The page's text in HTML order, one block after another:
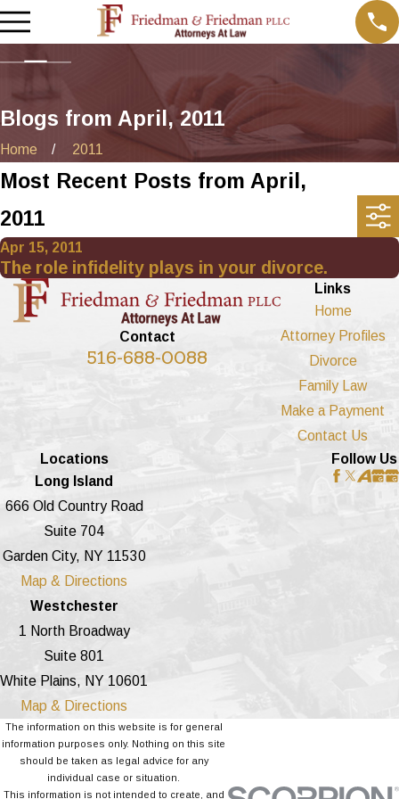
Blogs from April, 2011
Home 2011
Most Recent Posts from April,
2011
Apr 15, 2011
The role infidelity plays in your divorce.
Contact
516-688-0088
Links
Home
Attorney Profiles
Divorce
Family Law
Make a Payment
Contact Us
Locations
Long Island
666 Old Country Road
Suite 704
Garden City, NY 11530
Map & Directions
Westchester
1 North Broadway
Suite 801
White Plains, NY 10601
Map & Directions
Follow Us
The information on this website is for general
information purposes only. Nothing on this site
should be taken as legal advice for any
individual case or situation.
This information is not intended to create, and